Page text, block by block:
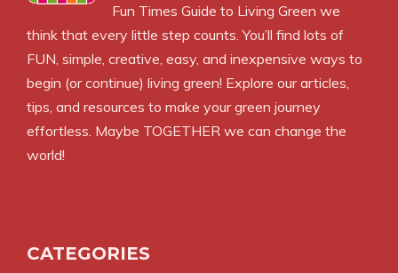
Fun Times Guide to Living Green we
think that every little step counts. You’ll find lots of
FUN, simple, creative, easy, and inexpensive ways to
begin (or continue) living green! Explore our articles,
tips, and resources to make your green journey
effortless. Maybe TOGETHER we can change the
world!
CATEGORIES